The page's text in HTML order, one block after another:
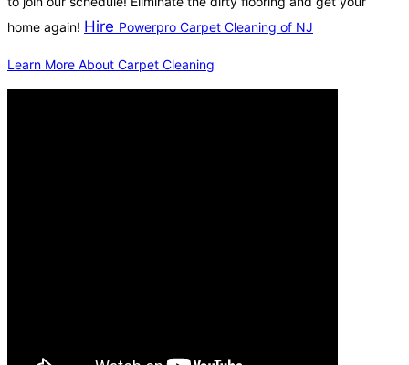
home again! Hire Powerpro Carpet Cleaning of NJ
Learn More About Carpet Cleaning